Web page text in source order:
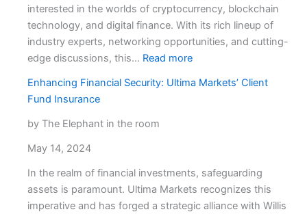
interested in the worlds of cryptocurrency, blockchain
technology, and digital finance. With its rich lineup of
industry experts, networking opportunities, and cutting-
edge discussions, this… Read more:
Joins
Limassol:
Here’s
What
Enhancing Financial Security: Ultima Markets’ Client
Fund Insurance
by The Elephant in the room
May 14, 2024
In the realm of financial investments, safeguarding
assets is paramount. Ultima Markets recognizes this
imperative and has forged a strategic alliance with Willis